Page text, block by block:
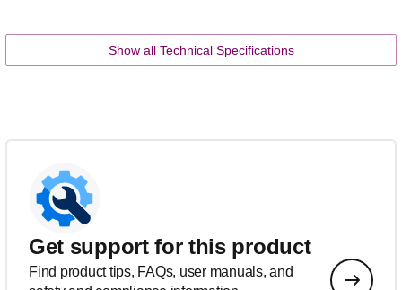
Show all Technical Specifications
Get support for this product
Find product tips, FAQs, user manuals, and